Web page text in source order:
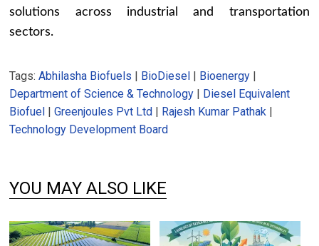
solutions across industrial and transportation
sectors.
Tags:Abhilasha Biofuels BioDiesel Bioenergy
Department of Science & Technology
Diesel Equivalent
Biofuel
|Greenjoules Pvt Ltd Rajesh Kumar Pathak
Technology Development Board
YOU MAY ALSO LIKE